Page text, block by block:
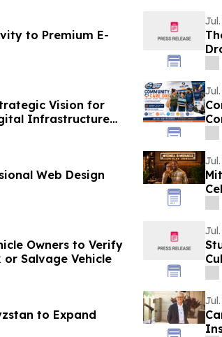
to Premium E-
Vision for
Infrastructure
Web Design
Owners to Verify
Salvage Vehicle
to Expand